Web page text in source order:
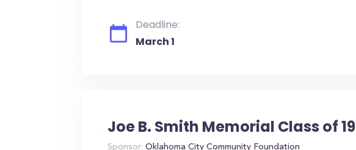
Deadline:
March 1
Joe B. Smith Memorial Class of
Sponsor: Oklahoma City Community Foundation